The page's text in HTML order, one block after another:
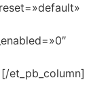
et_pb_column]